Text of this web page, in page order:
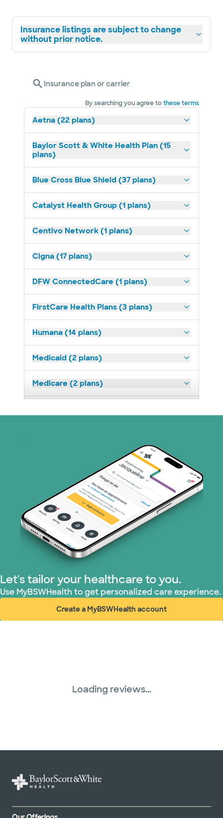
Insurance listings are subject to change
without prior notice.
Insurance plan or carrier
By searching you agree tothese terms
Aetna (22 plans)
Baylor Scott & White Health Plan (15
plans)
Blue Cross Blue Shield (37 plans)
Catalyst Health Group (1 plans)
Centivo Network (1 plans)
Cigna (17 plans)
DFW ConnectedCare (1 plans)
FirstCare Health Plans (3 plans)
Humana (14 plans)
Medicaid (2 plans)
Medicare (2 plans)
Prism Electric (1 plans)
Superior Health Plan (19 plans)
Tricare (3 plans)
TriWest HealthCare (2 plans)
United HealthCare (33 plans)
WellMed (15 plans)
Let's tailor your healthcare to you.
Use MyBSWHealth to get personalized care experience.
Create a MyBSWHealth account
(opens in new window)
Loading reviews...